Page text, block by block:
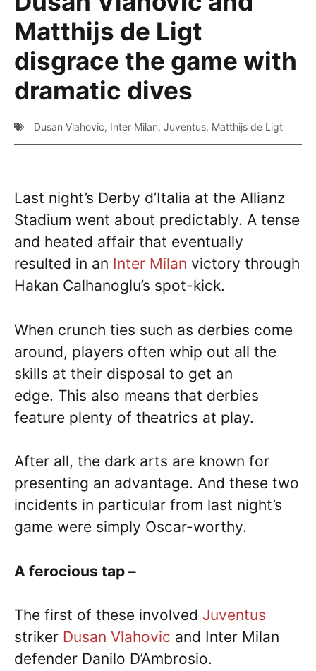
Matthijs de Ligt
disgrace the game with
dramatic dives
Dusan Vlahovic, Inter Milan, Juventus, Matthijs de Ligt
Last night’s Derby d’Italia at the Allianz
Stadium went about predictably. A tense
and heated affair that eventually
resulted in an Inter Milan victory through
Hakan Calhanoglu’s spot-kick.
When crunch ties such as derbies come
around, players often whip out all the
skills at their disposal to get an
edge. This also means that derbies
feature plenty of theatrics at play.
After all, the dark arts are known for
presenting an advantage. And these two
incidents in particular from last night’s
game were simply Oscar-worthy.
A ferocious tap –
The first of these involved Juventus
striker Dusan Vlahovic and Inter Milan
defender Danilo D’Ambrosio.